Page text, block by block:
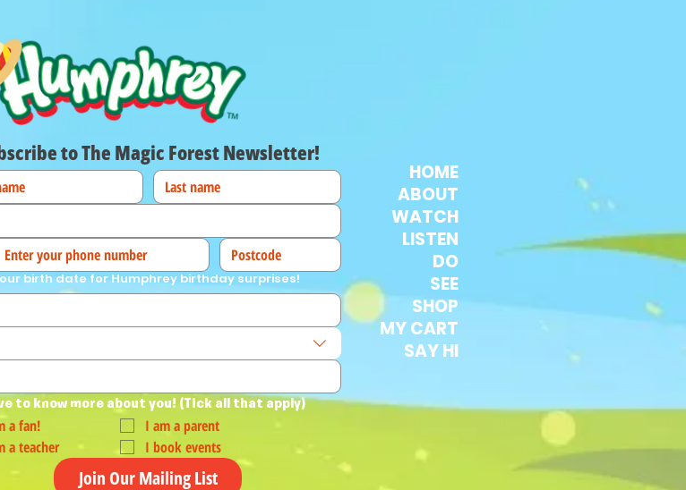
to The Magic Forest Newsletter!
birth date for Humphrey birthday surprises!
to know more about you! (Tick all that apply)
a fan!
I am a parent
a teacher
I book events
Join Our Mailing List
HOME
ABOUT
WATCH
LISTEN
DO
SEE
SHOP
MY CART
SAY HI